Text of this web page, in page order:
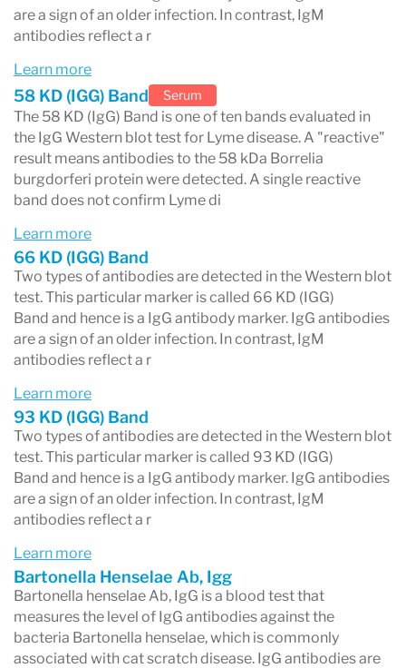
are a sign of an older infection. In contrast, IgM
antibodies reflect a r
Learn more
58 KD (IGG) Band Serum
The 58 KD (IgG) Band is one of ten bands evaluated in
the IgG Western blot test for Lyme disease. A "reactive"
result means antibodies to the 58 kDa Borrelia
burgdorferi protein were detected. A single reactive
band does not confirm Lyme di
Learn more
66 KD (IGG) Band
Two types of antibodies are detected in the Western blot
test. This particular marker is called 66 KD (IGG)
Band and hence is a IgG antibody marker. IgG antibodies
are a sign of an older infection. In contrast, IgM
antibodies reflect a r
Learn more
93 KD (IGG) Band
Two types of antibodies are detected in the Western blot
test. This particular marker is called 93 KD (IGG)
Band and hence is a IgG antibody marker. IgG antibodies
are a sign of an older infection. In contrast, IgM
antibodies reflect a r
Learn more
Bartonella Henselae Ab, Igg
Bartonella henselae Ab, IgG is a blood test that
measures the level of IgG antibodies against the
bacteria Bartonella henselae, which is commonly
associated with cat scratch disease. IgG antibodies are